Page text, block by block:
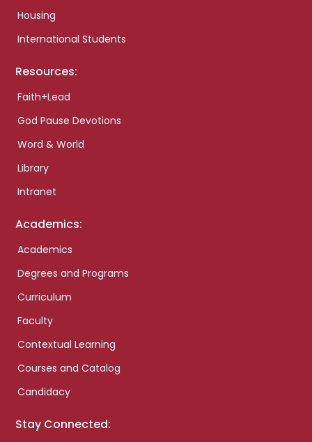
Housing
International Students
Resources:
Faith+Lead
God Pause Devotions
Word & World
Library
Intranet
Academics:
Academics
Degrees and Programs
Curriculum
Faculty
Contextual Learning
Courses and Catalog
Candidacy
Stay Connected: